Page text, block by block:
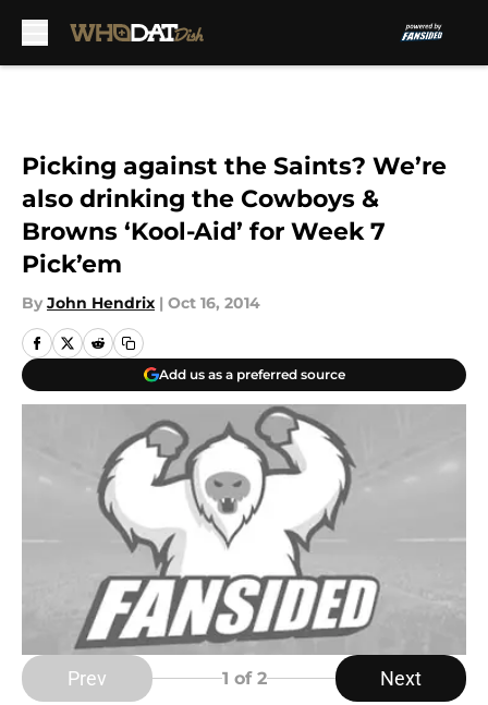
Picking against the Saints? We’re
also drinking the Cowboys &
Browns ‘Kool-Aid’ for Week 7
Pick’em
By John Hendrix | Oct 16, 2014
Add us as a preferred source
Prev 1 of 2 Next